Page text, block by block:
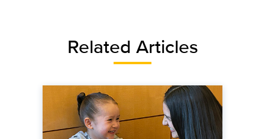
Related Articles